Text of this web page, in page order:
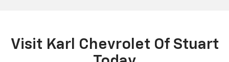
Visit Karl Chevrolet Of Stuart